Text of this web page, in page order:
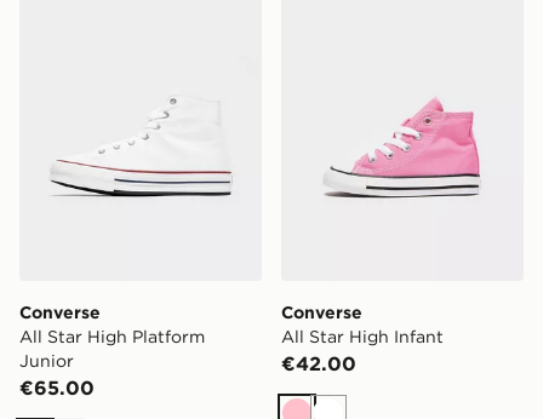
Converse
All Star High Platform
Junior
€65.00
Converse
All Star High Infant
€42.00